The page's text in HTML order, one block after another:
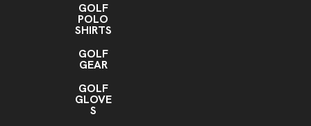
GOLF
POLO
SHIRTS
GOLF
GEAR
GOLF
GLOVE
S